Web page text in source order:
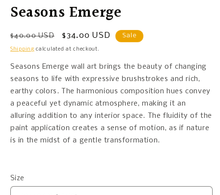
Seasons Emerge
Regular
price
$40.00 USD
Sale
price
$34.00 USD Sale
Shipping calculated at checkout.
Seasons Emerge wall art brings the beauty of changing
seasons to life with expressive brushstrokes and rich,
earthy colors. The harmonious composition hues convey
a peaceful yet dynamic atmosphere, making it an
alluring addition to any interior space. The fluidity of the
paint application creates a sense of motion, as if nature
is in the midst of a gentle transformation.
Size